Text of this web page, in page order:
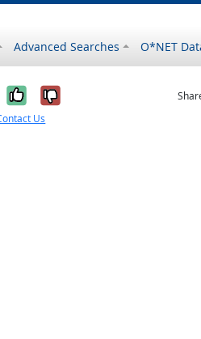
Advanced Searches O*NET
Yes, it was helpful
No, it was not
Us